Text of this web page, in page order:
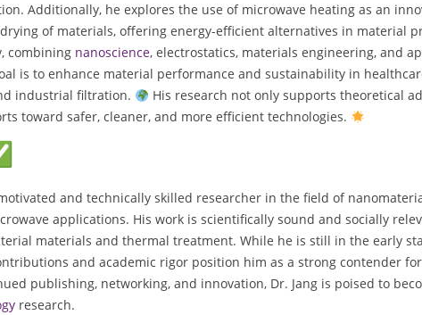
Additionally, he explores the use of microwave heating as an
of materials, offering energy-efficient alternatives in material
combining nanoscience, electrostatics, materials engineering, and
is to enhance material performance and sustainability in
industrial filtration.
His research not only supports theoretical
toward safer, cleaner, and more efficient technologies.
and technically skilled researcher in the field of
applications. His work is scientifically sound and socially
materials and thermal treatment. While he is still in the early
and academic rigor position him as a strong contender
publishing, networking, and innovation, Dr. Jang is poised to
research.